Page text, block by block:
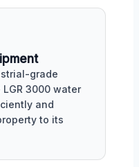
grade
3000 water
and
to its